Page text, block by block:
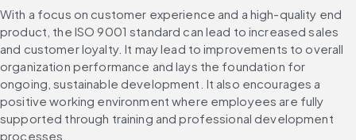
With a focus on customer experience and a high-quality end
product, the ISO 9001 standard can lead to increased sales
and customer loyalty. It may lead to improvements to overall
organization performance and lays the foundation for
ongoing, sustainable development. It also encourages a
positive working environment where employees are fully
supported through training and professional development
processes.